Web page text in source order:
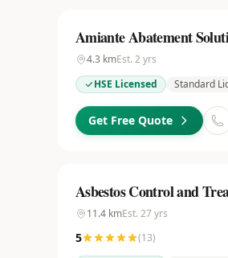
Amiante Abatement
4.3 kmEst. 2 yrs
HSE Licensed
Standard
Get Free Quote
Asbestos Control and
11.4 kmEst. 27yrs
5 (13)